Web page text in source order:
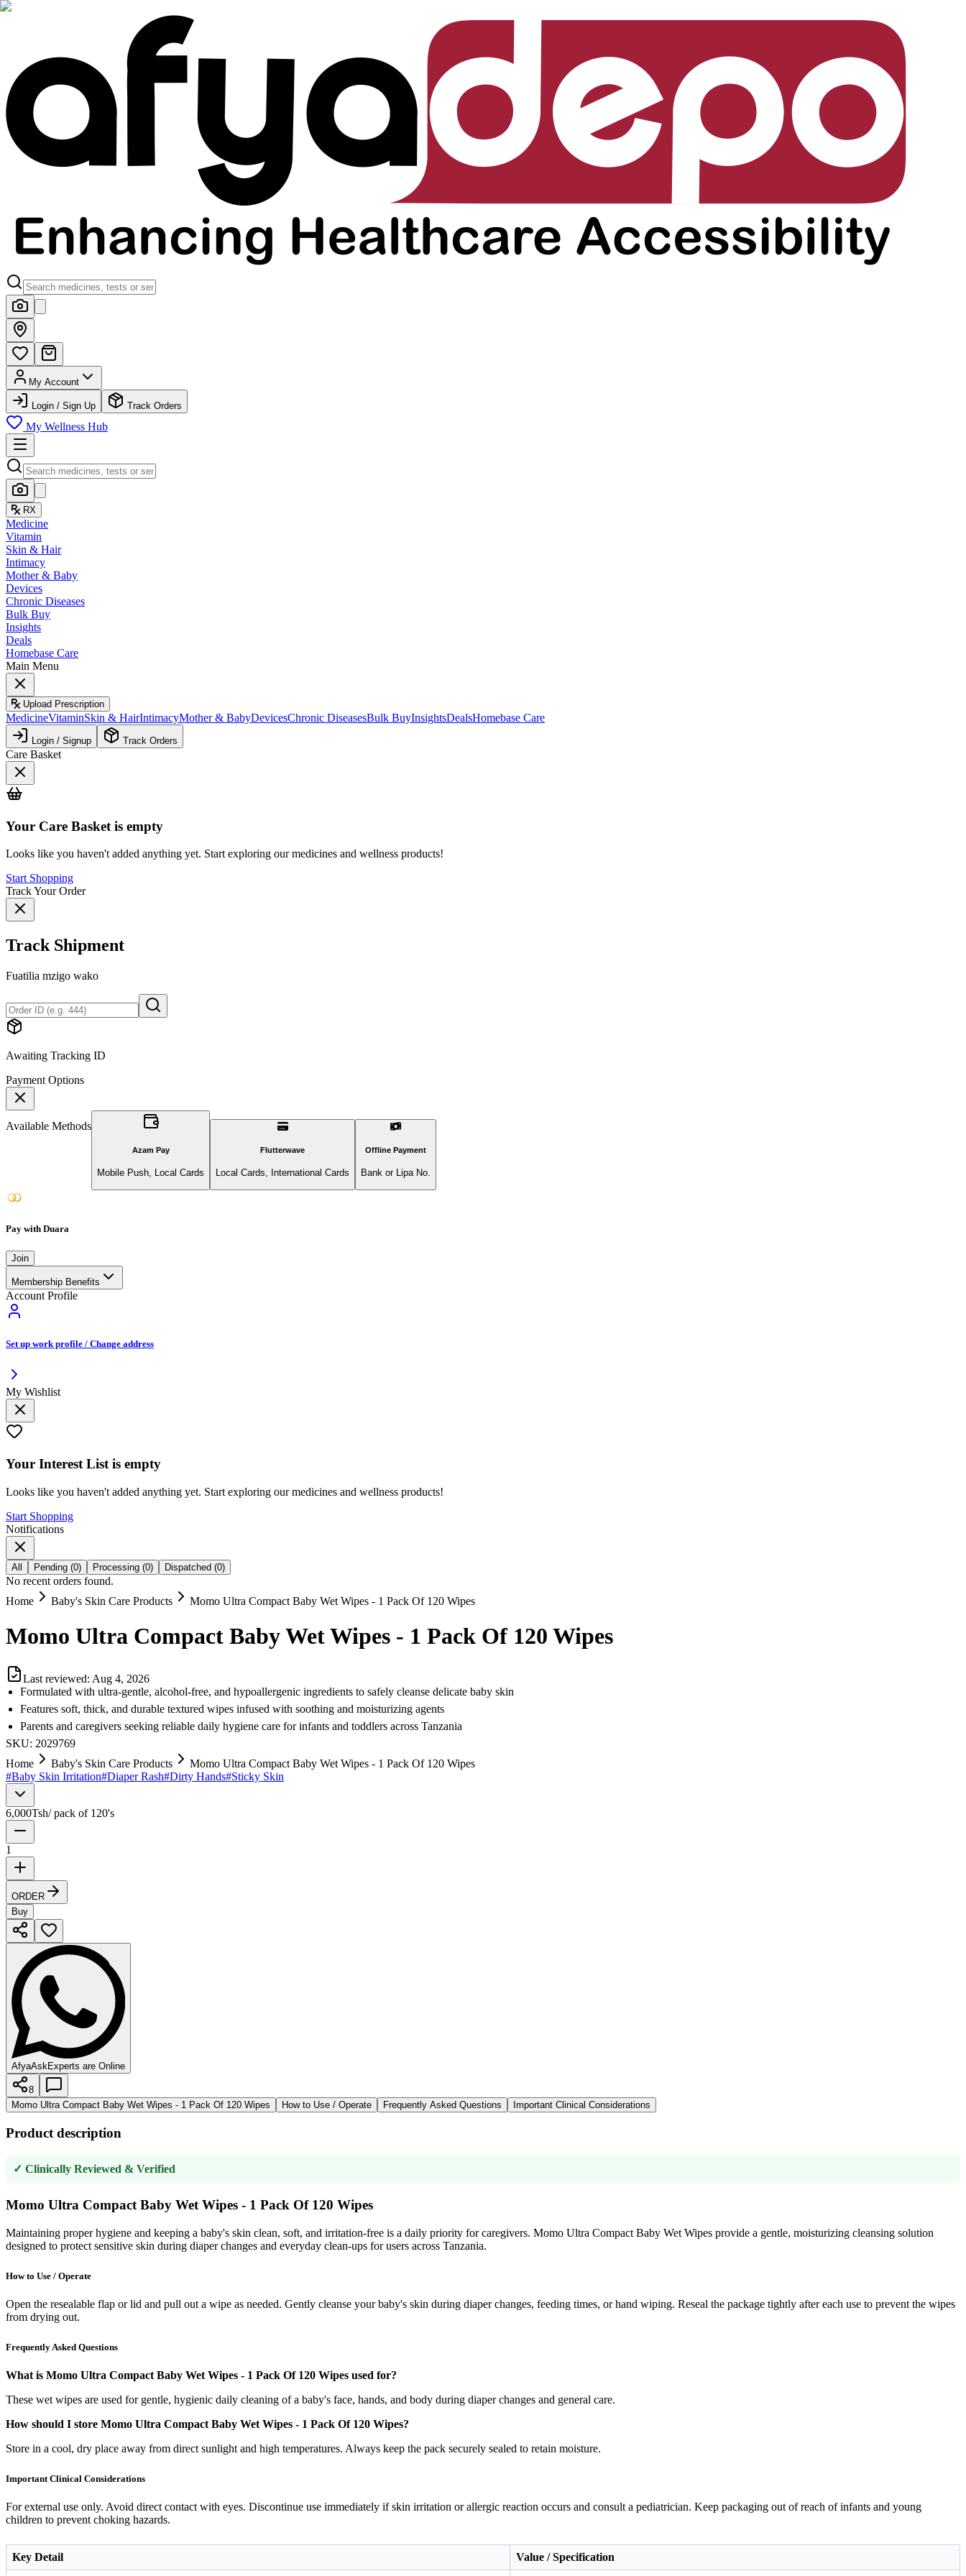
My Account
Login / Sign Up Track Orders
My Wellness Hub
RX
Medicine
Vitamin
Skin & Hair
Intimacy
Mother & Baby
Devices
Chronic Diseases
Bulk Buy
Insights
Deals
Homebase Care
Main Menu
Upload Prescription
MedicineVitaminSkin & HairIntimacyMother & BabyDevicesChronic DiseasesBulk BuyInsightsDealsHomebase Care
Login / Signup Track Orders
Care Basket
Your Care Basket is empty
Looks like you haven't added anything yet. Start exploring our medicines and wellness products!
Start Shopping
Track Your Order
Track Shipment
Fuatilia mzigo wako
Awaiting Tracking ID
Payment Options
Available Methods
Azam Pay
Mobile Push, Local Cards
Flutterwave
Local Cards, International Cards
Offline Payment
Bank or Lipa No.
Pay with Duara
Join
Membership Benefits
Account Profile
Set up work profile / Change address
My Wishlist
Your Interest List is empty
Looks like you haven't added anything yet. Start exploring our medicines and wellness products!
Start Shopping
Notifications
All Pending (0) Processing (0) Dispatched (0)
No recent orders found.
Home
Baby's Skin Care Products Momo Ultra Compact Baby Wet Wipes - 1 Pack Of 120 Wipes
Momo Ultra Compact Baby Wet Wipes - 1 Pack Of 120 Wipes
Last reviewed: Aug 4, 2026
Formulated with ultra-gentle, alcohol-free, and hypoallergenic ingredients to safely cleanse delicate baby skin
Features soft, thick, and durable textured wipes infused with soothing and moisturizing agents
Parents and caregivers seeking reliable daily hygiene care for infants and toddlers across Tanzania
SKU: 2029769
Home
Baby's Skin Care Products
Momo Ultra Compact Baby Wet Wipes - 1 Pack Of 120 Wipes
#Baby Skin Irritation#Diaper Rash#Dirty Hands#Sticky Skin
6,000Tsh/pack of 120's
1
ORDER
Buy
AfyaAskExperts are Online
8
Momo Ultra Compact Baby Wet Wipes - 1 Pack Of 120 Wipes
How to Use / Operate Frequently Asked Questions Important Clinical Considerations
Product description
✓ Clinically Reviewed & Verified
Momo Ultra Compact Baby Wet Wipes - 1 Pack Of 120 Wipes
Maintaining proper hygiene and keeping a baby's skin clean, soft, and irritation-free is a daily priority for caregivers. Momo Ultra Compact Baby Wet Wipes provide a gentle, moisturizing cleansing solution
designed to protect sensitive skin during diaper changes and everyday clean-ups for users across Tanzania.
How to Use / Operate
Open the resealable flap or lid and pull out a wipe as needed. Gently cleanse your baby's skin during diaper changes, feeding times, or hand wiping. Reseal the package tightly after each use to prevent the wipes
from drying out.
Frequently Asked Questions
What is Momo Ultra Compact Baby Wet Wipes - 1 Pack Of 120 Wipes used for?
These wet wipes are used for gentle, hygienic daily cleaning of a baby's face, hands, and body during diaper changes and general care.
How should I store Momo Ultra Compact Baby Wet Wipes - 1 Pack Of 120 Wipes?
Store in a cool, dry place away from direct sunlight and high temperatures. Always keep the pack securely sealed to retain moisture.
Important Clinical Considerations
For external use only. Avoid direct contact with eyes. Discontinue use immediately if skin irritation or allergic reaction occurs and consult a pediatrician. Keep packaging out of reach of infants and young
children to prevent choking hazards.
Key Detail Value / Specification